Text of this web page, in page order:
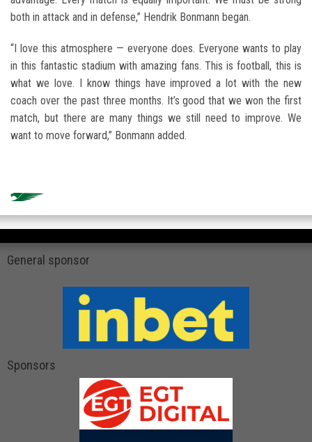
both in attack and in defense,” Hendrik Bonmann began.
“I love this atmosphere — everyone does. Everyone wants to play
in this fantastic stadium with amazing fans. This is football, this is
what we love. I know things have improved a lot with the new
coach over the past three months. It’s good that we won the first
match, but there are many things we still need to improve. We
want to move forward,” Bonmann added.
General sponsor
Sponsors